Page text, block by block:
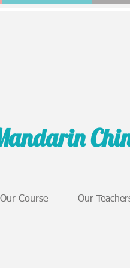
Our Course Our